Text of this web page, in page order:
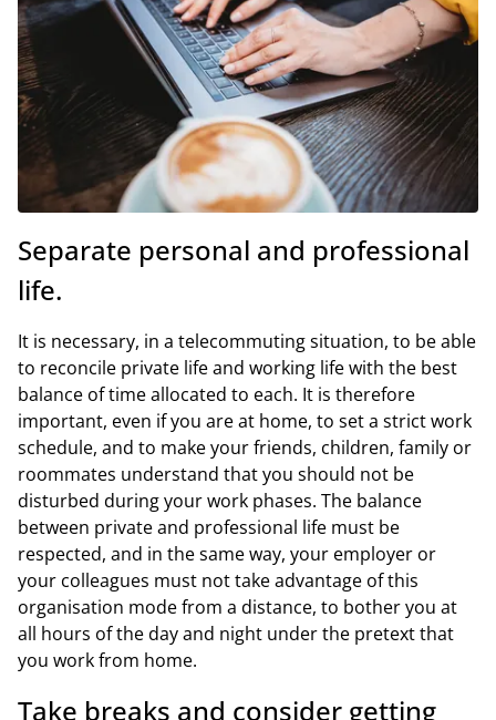
Separate personal and professional
life.
It is necessary, in a telecommuting situation, to be able
to reconcile private life and working life with the best
balance of time allocated to each. It is therefore
important, even if you are at home, to set a strict work
schedule, and to make your friends, children, family or
roommates understand that you should not be
disturbed during your work phases. The balance
between private and professional life must be
respected, and in the same way, your employer or
your colleagues must not take advantage of this
organisation mode from a distance, to bother you at
all hours of the day and night under the pretext that
you work from home.
Take breaks and consider getting